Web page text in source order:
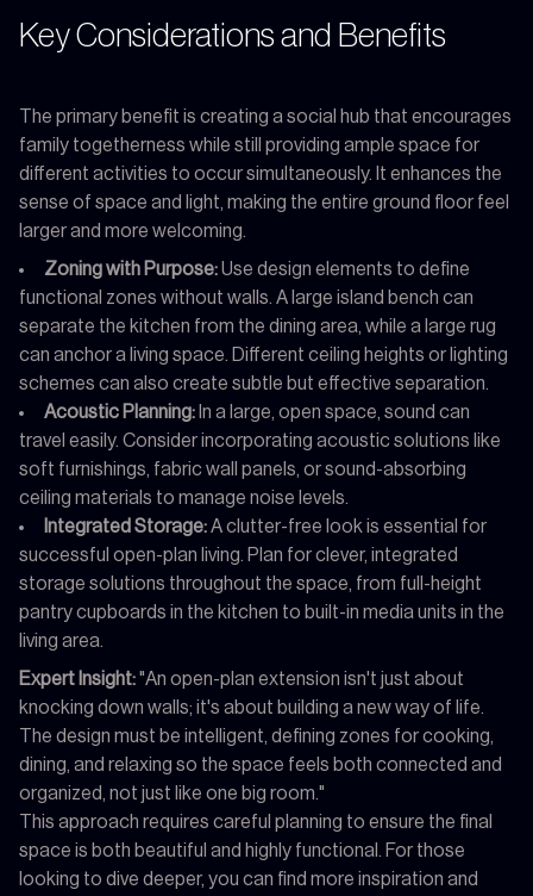
Key Considerations and Benefits
The primary benefit is creating a social hub that encourages
family togetherness while still providing ample space for
different activities to occur simultaneously. It enhances the
sense of space and light, making the entire ground floor feel
larger and more welcoming.
Zoning with Purpose:Use design elements to define
functional zones without walls. A large island bench can
separate the kitchen from the dining area, while a large rug
can anchor a living space. Different ceiling heights or lighting
schemes can also create subtle but effective separation.
Acoustic Planning: In a large, open space, sound can
travel easily. Consider incorporating acoustic solutions like
soft furnishings, fabric wall panels, or sound-absorbing
ceiling materials to manage noise levels.
Integrated Storage:A clutter-free look is essential for
successful open-plan living. Plan for clever, integrated
storage solutions throughout the space, from full-height
pantry cupboards in the kitchen to built-in media units in the
living area.
Expert Insight:"An open-plan extension isn't just about
knocking down walls; it's about building a new way of life.
The design must be intelligent, defining zones for cooking,
dining, and relaxing so the space feels both connected and
organized, not just like one big room."
This approach requires careful planning to ensure the final
space is both beautiful and highly functional. For those
looking to dive deeper, you can find more inspiration and